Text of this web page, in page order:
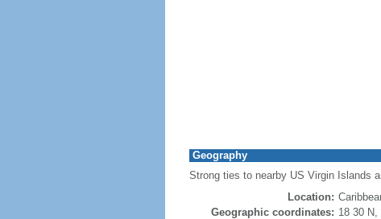
Geography
Strong ties to nearby US Virgin Islands
Location:
Geographic coordinates: 18 30 N,